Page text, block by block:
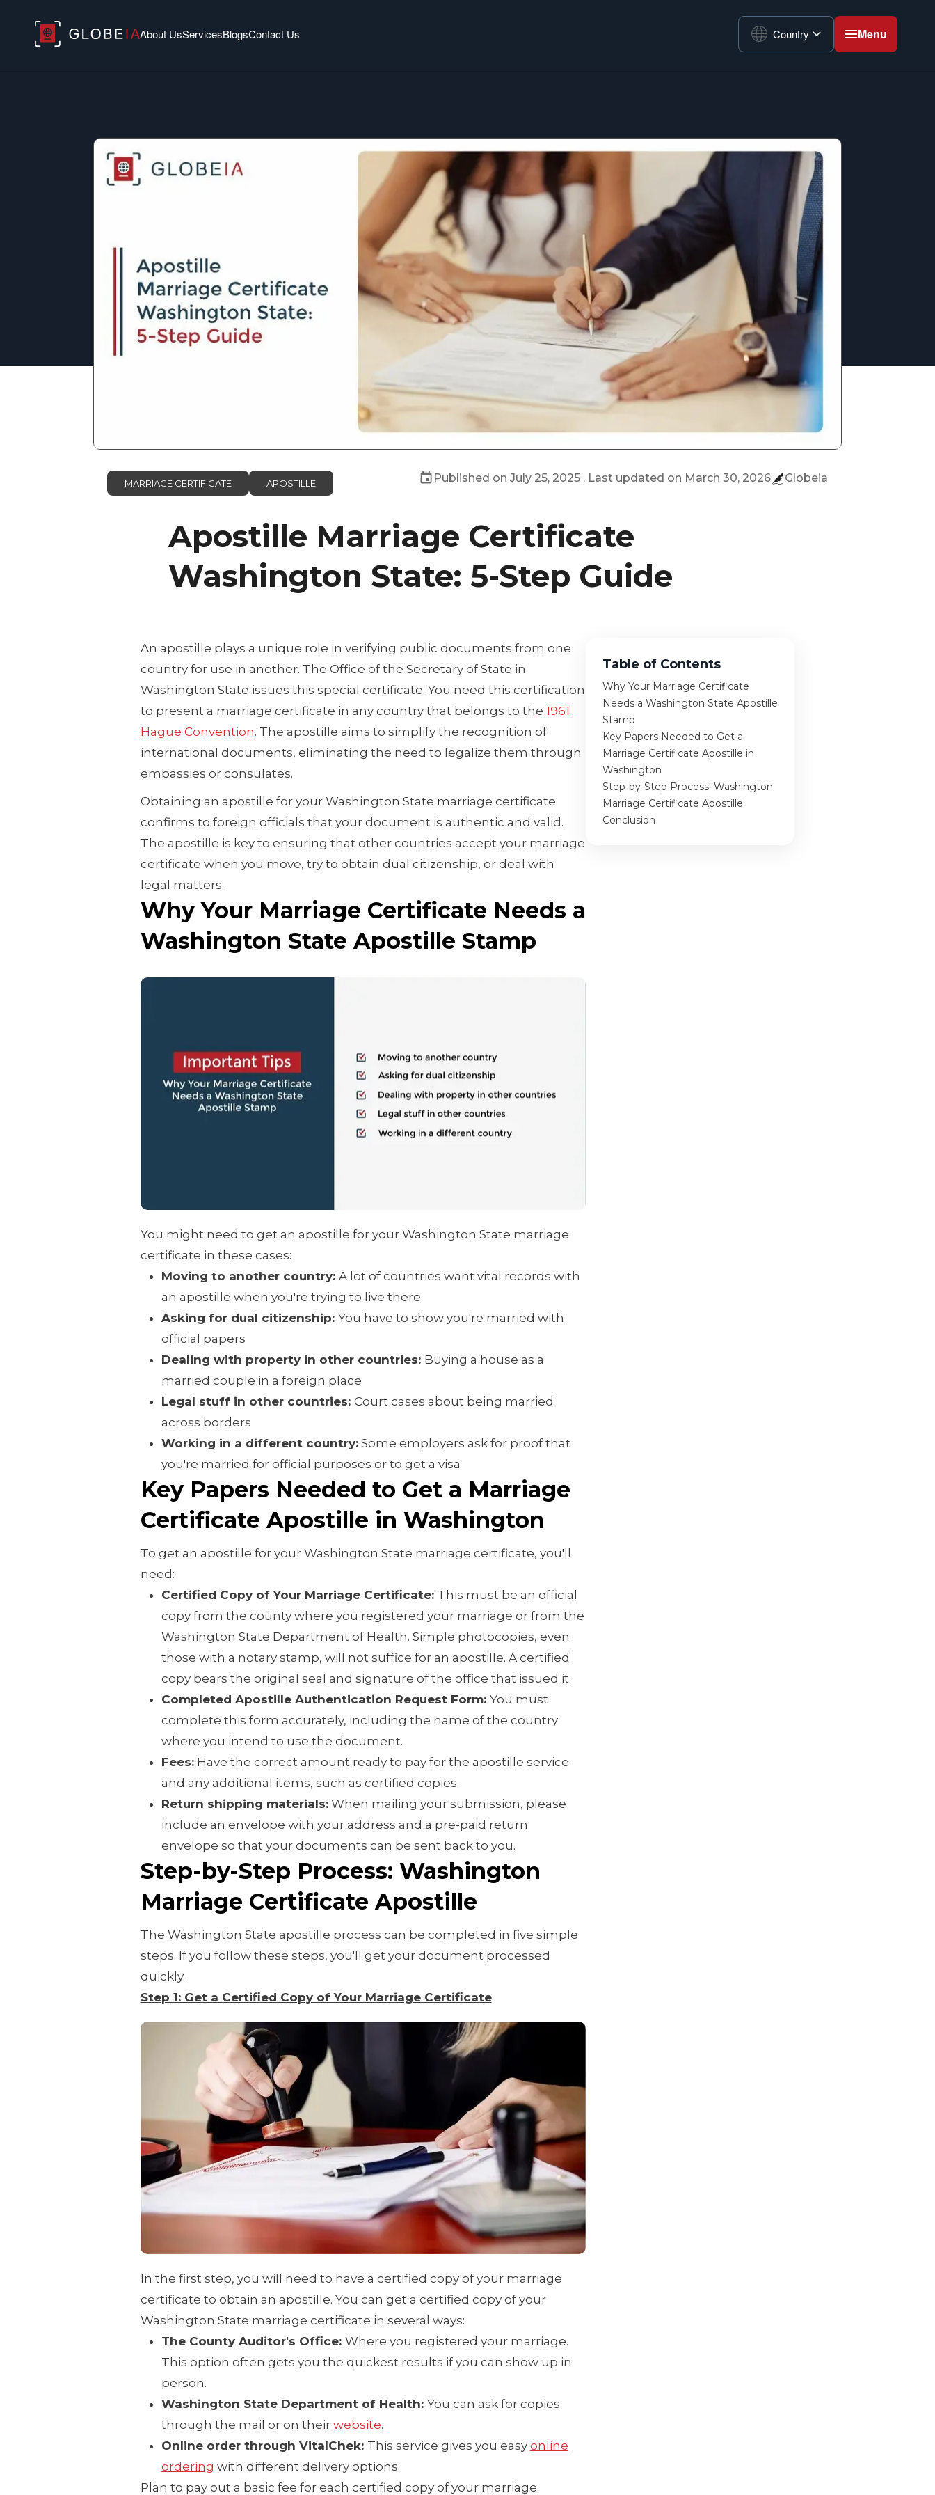
About UsServicesBlogsContact Us Country Menu
MARRIAGE CERTIFICATE APOSTILLE Published on July 25, 2025. Last updated on March 30, 2026 Globeia
Apostille Marriage Certificate
Washington State: 5-Step Guide
An apostille plays a unique role in verifying public documents from one
country for use in another. The Office of the Secretary of State in
Washington State issues this special certificate. You need this certification
to present a marriage certificate in any country that belongs to the 1961
Hague Convention. The apostille aims to simplify the recognition of
international documents, eliminating the need to legalize them through
embassies or consulates.
Obtaining an apostille for your Washington State marriage certificate
confirms to foreign officials that your document is authentic and valid.
The apostille is key to ensuring that other countries accept your marriage
certificate when you move, try to obtain dual citizenship, or deal with
legal matters.
Why Your Marriage Certificate Needs a
Washington State Apostille Stamp
You might need to get an apostille for your Washington State marriage
certificate in these cases:
Moving to another country: A lot of countries want vital records with
an apostille when you're trying to live there
Asking for dual citizenship: You have to show you're married with
official papers
Dealing with property in other countries: Buying a house as a
married couple in a foreign place
Legal stuff in other countries: Court cases about being married
across borders
Working in a different country:Some employers ask for proof that
you're married for official purposes or to get a visa
Key Papers Needed to Get a Marriage
Certificate Apostille in Washington
To get an apostille for your Washington State marriage certificate, you'll
need:
Certified Copy of Your Marriage Certificate: This must be an official
copy from the county where you registered your marriage or from the
Washington State Department of Health. Simple photocopies, even
those with a notary stamp, will not suffice for an apostille. A certified
copy bears the original seal and signature of the office that issued it.
Completed Apostille Authentication Request Form: You must
complete this form accurately, including the name of the country
where you intend to use the document.
Fees:Have the correct amount ready to pay for the apostille service
and any additional items, such as certified copies.
Return shipping materials:When mailing your submission, please
include an envelope with your address and a pre-paid return
envelope so that your documents can be sent back to you.
Step-by-Step Process: Washington
Marriage Certificate Apostille
The Washington State apostille process can be completed in five simple
steps. If you follow these steps, you'll get your document processed
quickly.
Step 1: Get a Certified Copy of Your Marriage Certificate
In the first step, you will need to have a certified copy of your marriage
certificate to obtain an apostille. You can get a certified copy of your
Washington State marriage certificate in several ways:
The County Auditor's Office: Where you registered your marriage.
This option often gets you the quickest results if you can show up in
person.
Washington State Department of Health: You can ask for copies
through the mail or on their website.
Online order through VitalChek: This service gives you easy online
ordering with different delivery options
Plan to pay out a basic fee for each certified copy of your marriage
Table of Contents
Why Your Marriage Certificate
Needs a Washington State Apostille
Stamp
Key Papers Needed to Get a
Marriage Certificate Apostille in
Washington
Step-by-Step Process: Washington
Marriage Certificate Apostille
Conclusion